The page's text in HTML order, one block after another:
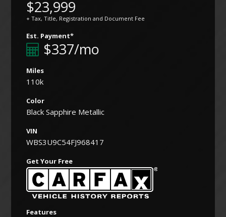
$23,999
+ Tax, Title, Registration and Document Fee
Est. Payment*
$337/mo
Miles
110k
Color
Black Sapphire Metallic
VIN
WBS3U9C54FJ968417
Get Your Free
Features